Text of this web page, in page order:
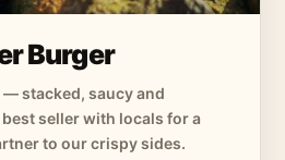
Burger
stacked, saucy and
seller with locals for a
to our crispy sides.